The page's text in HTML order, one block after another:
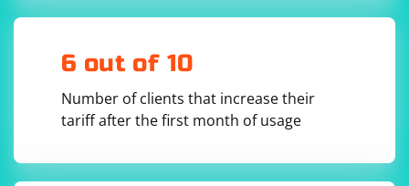
6 out of 10
Number of clients that increase their
tariff after the first month of usage